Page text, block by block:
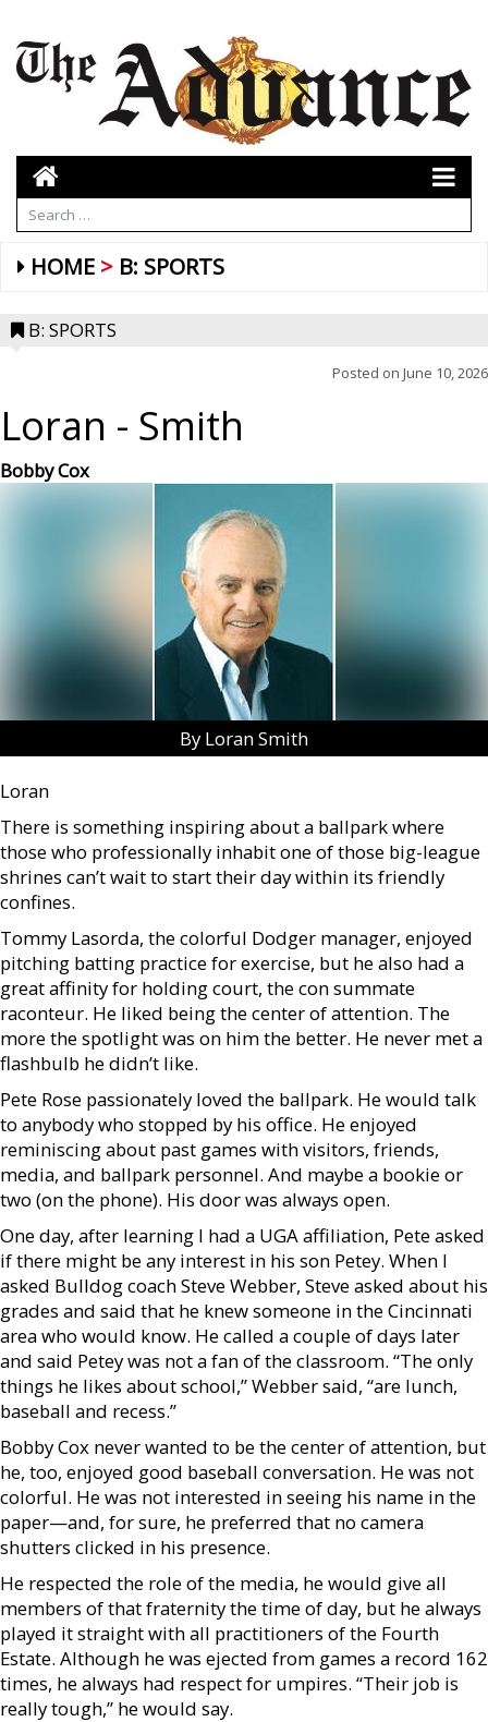
HOME B: SPORTS
B: SPORTS
Posted on June 10, 2026
Loran - Smith
Bobby Cox
By Loran Smith
Loran
There is something inspiring about a ballpark where
those who professionally inhabit one of those big-league
shrines can’t wait to start their day within its friendly
confines.
Tommy Lasorda, the colorful Dodger manager, enjoyed
pitching batting practice for exercise, but he also had a
great affinity for holding court, the con summate
raconteur. He liked being the center of attention. The
more the spotlight was on him the better. He never met a
flashbulb he didn’t like.
Pete Rose passionately loved the ballpark. He would talk
to anybody who stopped by his office. He enjoyed
reminiscing about past games with visitors, friends,
media, and ballpark personnel. And maybe a bookie or
two (on the phone). His door was always open.
One day, after learning I had a UGA affiliation, Pete asked
if there might be any interest in his son Petey. When I
asked Bulldog coach Steve Webber, Steve asked about his
grades and said that he knew someone in the Cincinnati
area who would know. He called a couple of days later
and said Petey was not a fan of the classroom. “The only
things he likes about school,” Webber said, “are lunch,
baseball and recess.”
Bobby Cox never wanted to be the center of attention, but
he, too, enjoyed good baseball conversation. He was not
colorful. He was not interested in seeing his name in the
paper—and, for sure, he preferred that no camera
shutters clicked in his presence.
He respected the role of the media, he would give all
members of that fraternity the time of day, but he always
played it straight with all practitioners of the Fourth
Estate. Although he was ejected from games a record 162
times, he always had respect for umpires. “Their job is
really tough,” he would say.